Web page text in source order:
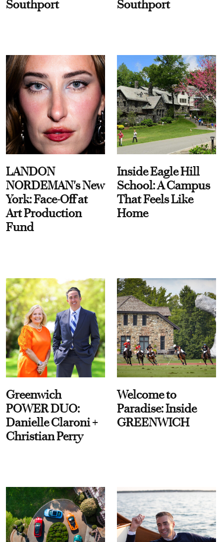
Southport Southport
LANDON
NORDEMAN's New
York: Face-Off at
Art Production
Fund
Inside Eagle Hill
School: A Campus
That Feels Like
Home
Greenwich
POWER DUO:
Danielle Claroni +
Christian Perry
Welcome to
Paradise: Inside
GREENWICH